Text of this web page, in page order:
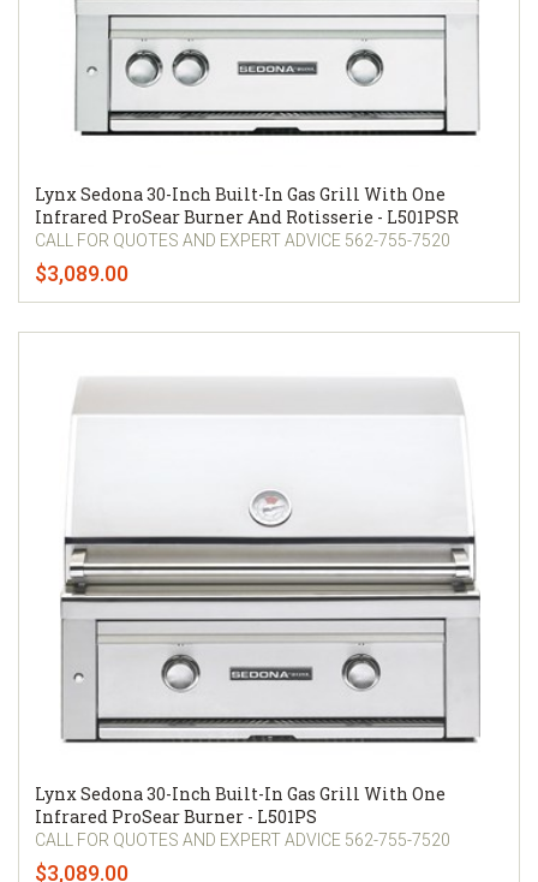
Lynx Sedona 30-Inch Built-In Gas Grill With One
Infrared ProSear Burner And Rotisserie - L501PSR
CALL FOR QUOTES AND EXPERT ADVICE 562-755-7520
$3,089.00
Lynx Sedona 30-Inch Built-In Gas Grill With One
Infrared ProSear Burner - L501PS
CALL FOR QUOTES AND EXPERT ADVICE 562-755-7520
$3,089.00